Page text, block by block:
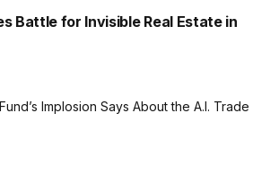
Battle for Invisible Real Estate in